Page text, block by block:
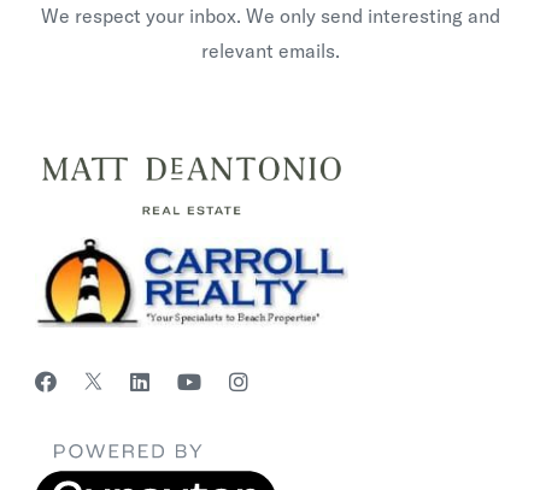
We respect your inbox. We only send interesting and
relevant emails.